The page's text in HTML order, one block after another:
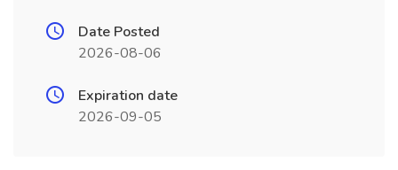
Date Posted
2026-08-06
Expiration date
2026-09-05